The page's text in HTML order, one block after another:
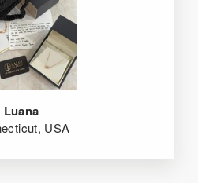
Luana
USA